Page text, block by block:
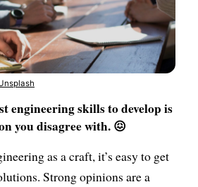
engineering skills to develop is
you disagree with. 😖
as a craft, it’s easy to get
Strong opinions are a